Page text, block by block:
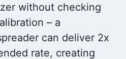
without checking
– a
can deliver 2x
rate, creating